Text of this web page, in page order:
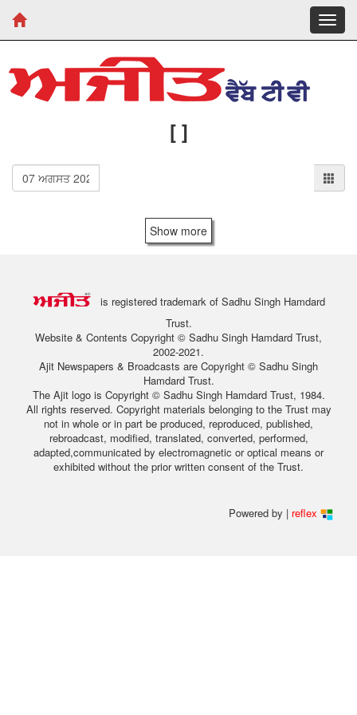
[ ]
Show more
is registered trademark of Sadhu Singh Hamdard
Trust.
Website & Contents Copyright © Sadhu Singh Hamdard Trust,
2002-2021.
Ajit Newspapers & Broadcasts are Copyright © Sadhu Singh
Hamdard Trust.
The Ajit logo is Copyright © Sadhu Singh Hamdard Trust, 1984.
All rights reserved. Copyright materials belonging to the Trust may
not in whole or in part be produced, reproduced, published,
rebroadcast, modified, translated, converted, performed,
adapted,communicated by electromagnetic or optical means or
exhibited without the prior written consent of the Trust.
Powered by | reflex